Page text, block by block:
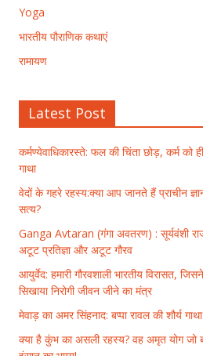
Yoga
भारतीय पौराणिक कथाएं
रामायण
Latest Post
कर्मण्येवाधिकारस्ते: फल की चिंता छोड़, कर्म को
गाथा
वेदों के गहरे रहस्य:क्या आप जानते हैं प्राचीन
सत्य?
Ganga Avtaran (गंगा अवतरण) : सूर्यवंशी
अटूट प्रतिज्ञा और अटूट गौरव
आयुर्वेद: हमारी गौरवशाली भारतीय विरासत,
सिखाया निरोगी जीवन जीने का मंत्र
मेवाड़ का अमर सिंहनाद: बप्पा रावल की शौर्य
क्या है कुंभ का असली रहस्य? वह अमृत योग जो